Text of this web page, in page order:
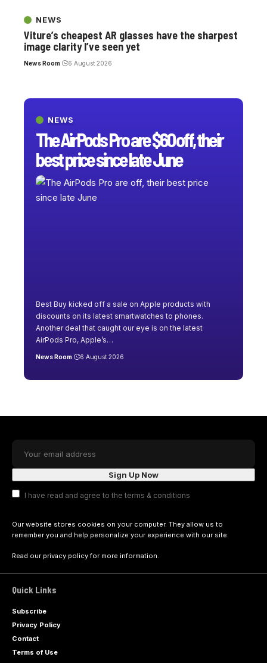
NEWS
The AirPods Pro are $60 off, their
best price since late June
Best Buy kicked off a sale on Apple products with
discounts on its latest smartwatches to phones.
Another deal that caught our eye is on the latest
AirPods Pro, Apple’s…
News Room 6 August 2026
NEWS
Viture’s cheapest AR glasses have the sharpest
image clarity I’ve seen yet
News Room 6 August 2026
I have read and agree to the terms & conditions
Our website stores cookies on your computer. They allow us to
remember you and help personalize your experience with our site.
Read our privacy policyfor more information.
Quick Links
Subscribe
Privacy Policy
Contact
Terms of Use